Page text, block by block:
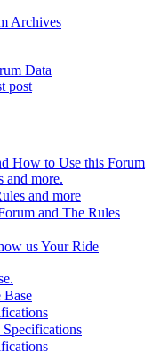
Archives
Data
post
How to Use this Forum
and more.
and more
and The Rules
us Your Ride